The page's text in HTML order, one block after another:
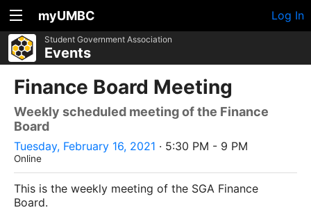
myUMBC Log In
Student Government Association
Events
Finance Board Meeting
Weekly scheduled meeting of the Finance
Board
Tuesday, February 16, 2021 · 5:30 PM - 9 PM
Online
This is the weekly meeting of the SGA Finance
Board.